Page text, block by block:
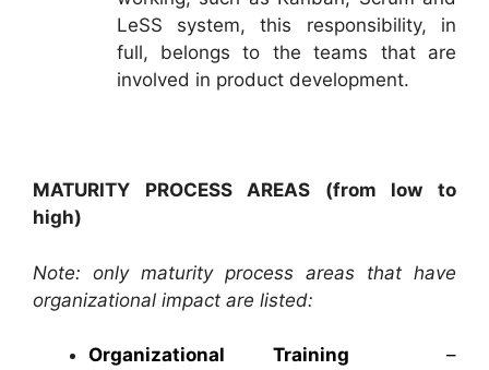
LeSS system, this responsibility, in
full, belongs to the teams that are
involved in product development.
MATURITY PROCESS AREAS (from low to
high)
Note: only maturity process areas that have
organizational impact are listed:
Organizational Training
–